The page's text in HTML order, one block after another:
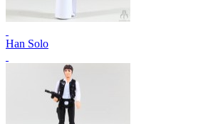
Han Solo